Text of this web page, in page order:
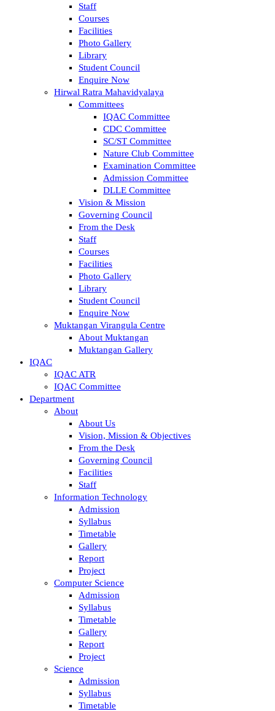
Staff
Courses
Facilities
Photo Gallery
Library
Student Council
Enquire Now
Hirwal Ratra Mahavidyalaya
Committees
IQAC Committee
CDC Committee
SC/ST Committee
Nature Club Committee
Examination Committee
Admission Committee
DLLE Committee
Vision & Mission
Governing Council
From the Desk
Staff
Courses
Facilities
Photo Gallery
Library
Student Council
Enquire Now
Muktangan Virangula Centre
About Muktangan
Muktangan Gallery
IQAC
IQAC ATR
IQAC Committee
Department
About
About Us
Vision, Mission & Objectives
From the Desk
Governing Council
Facilities
Staff
Information Technology
Admission
Syllabus
Timetable
Gallery
Report
Project
Computer Science
Admission
Syllabus
Timetable
Gallery
Report
Project
Science
Admission
Syllabus
Timetable